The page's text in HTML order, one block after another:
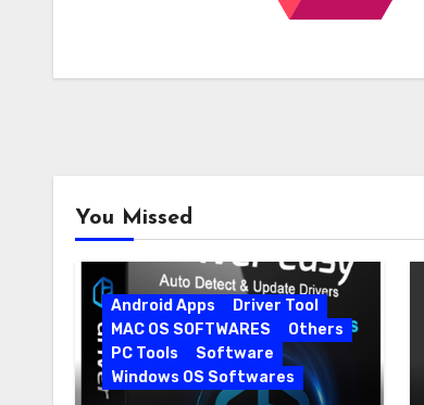
You Missed
Android Apps
Driver Tool
MAC OS SOFTWARES
Others
PC Tools
Software
Windows OS Softwares